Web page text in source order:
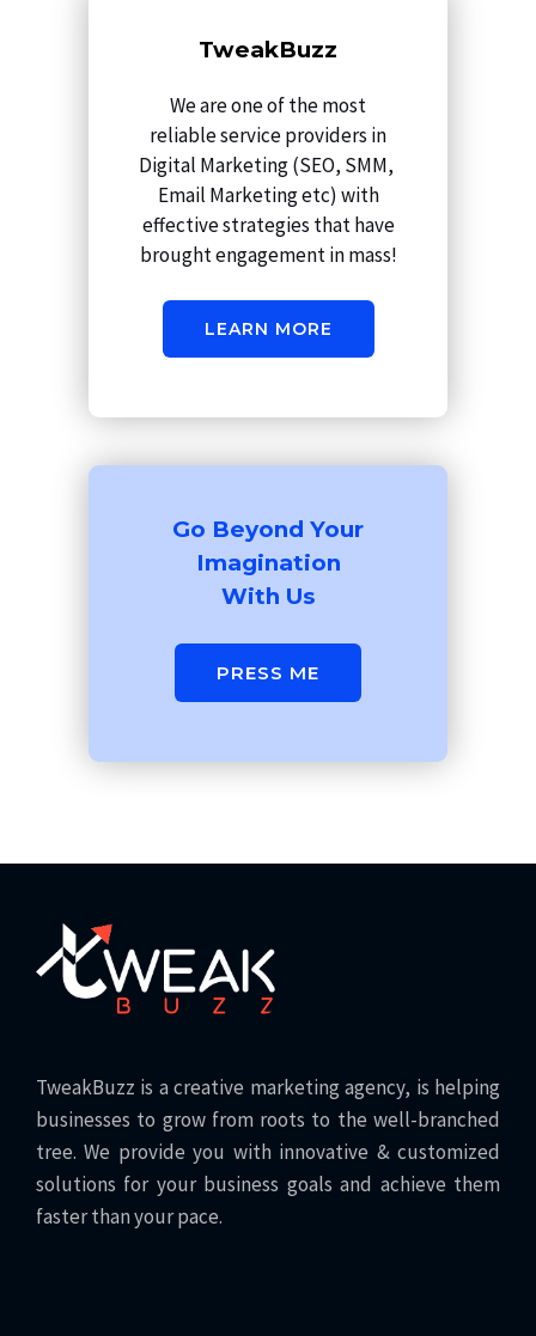
TweakBuzz
We are one of the most
reliable service providers in
Digital Marketing (SEO, SMM,
Email Marketing etc) with
effective strategies that have
brought engagement in mass!
LEARN MORE
Go Beyond Your
Imagination
With Us
PRESS ME
TweakBuzz is a creative marketing agency, is helping
businesses to grow from roots to the well-branched
tree. We provide you with innovative & customized
solutions for your business goals and achieve them
faster than your pace.